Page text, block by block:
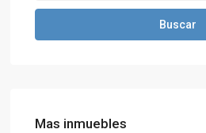
Buscar
Mas inmuebles